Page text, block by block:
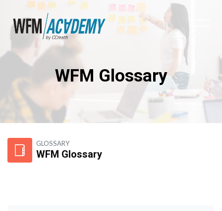
WFM Glossary
GLOSSARY
WFM Glossary